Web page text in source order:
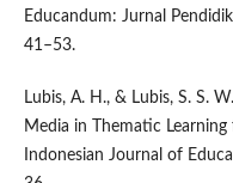
Educandum: Jurnal
41–53.
Lubis, A. H., & Lubis, S. S.
Media in Thematic
Indonesian Journal of